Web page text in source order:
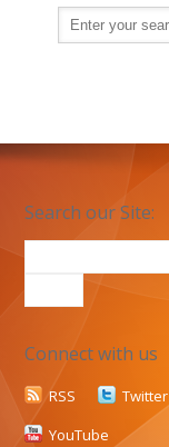
Search our Site:
Connect with us
RSS Twitter
YouTube